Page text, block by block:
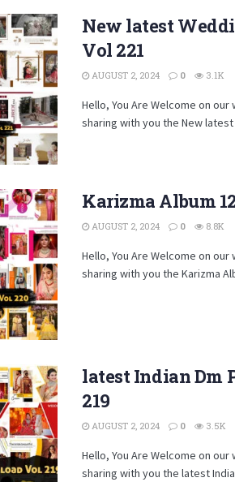
New latest
Vol 221
AUGUST 2, 2024 0 3.1K
Hello, You Are Welcome on
sharing with you the New latest
Karizma Album
AUGUST 2, 2024 0 8.8K
Hello, You Are Welcome on
sharing with you the Karizma
latest Indian Dm
219
AUGUST 2, 2024 0 3.5K
Hello, You Are Welcome on
sharing with you the latest